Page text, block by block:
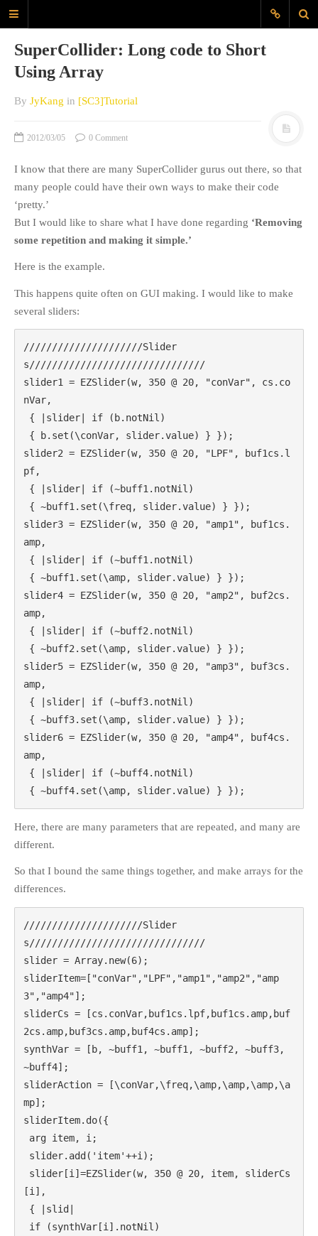
JyK Blog
www.JiyounKang.com
Acoustic, Electronic music, amd
MAIN
ABOUT
EVERYDAYSOUND
TAGS
60X60 Archlinux
Call for Work
Circuit Csound
Electronic music
Filter Granular Synthesis
Inverter
Iphone
Ircam iTerm2
Library Ligeti Linux Live
coding
MAX/MSP
MAX6
Memory multichannel PureData
Reading SC3 Score scvim
SICMF
Stockhausen String quartet
SuperCollider
META
Log in
WordPress.org
SuperCollider: Long code to Short
Using Array
By JyKang in [SC3]Tutorial
2012/03/05 0 Comment
I know that there are many SuperCollider gurus out there, so that
many people could have their own ways to make their code
‘pretty.’
But I would like to share what I have done regarding ‘Removing
some repetition and making it simple.’
Here is the example.
This happens quite often on GUI making. I would like to make
several sliders:
/////////////////////Slider
s///////////////////////////////
slider1 = EZSlider(w, 350 @ 20, "conVar", cs.co
nVar,
slider2 = EZSlider(w, 350 @ 20, "LPF", buf1cs.l
pf,
slider3 = EZSlider(w, 350 @ 20, "amp1", buf1cs.
amp,
slider4 = EZSlider(w, 350 @ 20, "amp2", buf2cs.
amp,
slider5 = EZSlider(w, 350 @ 20, "amp3", buf3cs.
amp,
slider6 = EZSlider(w, 350 @ 20, "amp4", buf4cs.
amp,
{ ~buff4.set(\amp, slider.value) } });
Here, there are many parameters that are repeated, and many are
different.
So that I bound the same things together, and make arrays for the
differences.
/////////////////////Slider
s///////////////////////////////
slider = Array.new(6);
sliderItem=["conVar","LPF","amp1","amp2","amp
3","amp4"];
sliderCs = [cs.conVar,buf1cs.lpf,buf1cs.amp,buf
2cs.amp,buf3cs.amp,buf4cs.amp];
synthVar = [b, ~buff1, ~buff1, ~buff2, ~buff3,
~buff4];
sliderAction = [\conVar,\freq,\amp,\amp,\amp,\a
mp];
sliderItem.do({
[i],